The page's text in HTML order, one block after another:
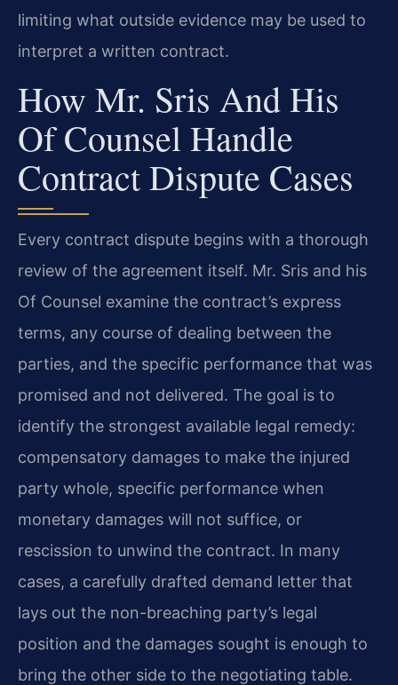
limiting what outside evidence may be used to
interpret a written contract.
How Mr. Sris And His
Of Counsel Handle
Contract Dispute Cases
Every contract dispute begins with a thorough
review of the agreement itself. Mr. Sris and his
Of Counsel examine the contract’s express
terms, any course of dealing between the
parties, and the specific performance that was
promised and not delivered. The goal is to
identify the strongest available legal remedy:
compensatory damages to make the injured
party whole, specific performance when
monetary damages will not suffice, or
rescission to unwind the contract. In many
cases, a carefully drafted demand letter that
lays out the non-breaching party’s legal
position and the damages sought is enough to
bring the other side to the negotiating table.